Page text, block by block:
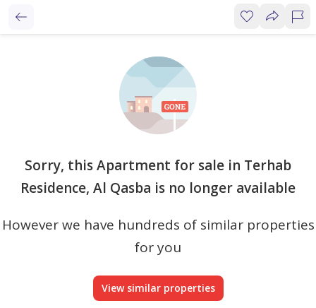
Sorry, this Apartment for sale in Terhab
Residence, Al Qasba is no longer available
However we have hundreds of similar properties
for you
View similar properties